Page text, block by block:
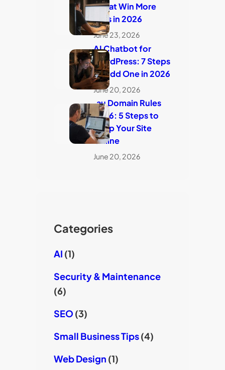
7 That Win More
Jobs in 2026
June 23, 2026
AI Chatbot for
WordPress: 7 Steps
to Add One in 2026
June 20, 2026
.au Domain Rules
2026: 5 Steps to
Keep Your Site
Online
June 20, 2026
Categories
AI (1)
Security & Maintenance
(6)
SEO (3)
Small Business Tips(4)
Web Design (1)